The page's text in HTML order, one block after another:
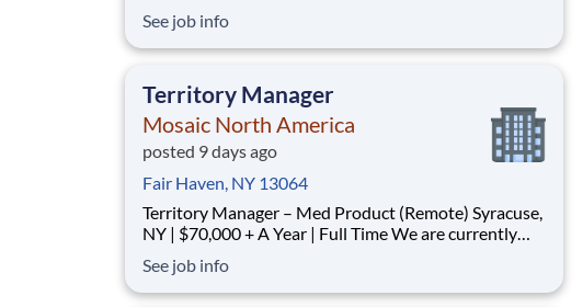
responsible individuals to join our team. The primary
purpose of this position is to plan, carry-out, evaluate
See job info
Territory Manager
Mosaic North America
posted 9 days ago
Fair Haven, NY 13064
Territory Manager – Med Product (Remote) Syracuse,
NY | $70,000 + A Year | Full Time We are currently
responsible individuals to join our team. The primary
purpose of this position is to plan, carry-out, evaluate
See job info